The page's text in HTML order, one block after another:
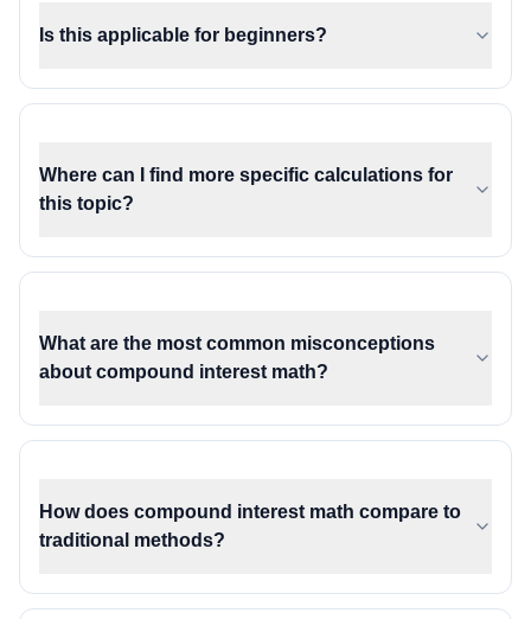
Is this applicable for beginners?
Where can I find more specific calculations for
this topic?
What are the most common misconceptions
about compound interest math?
How does compound interest math compare to
traditional methods?